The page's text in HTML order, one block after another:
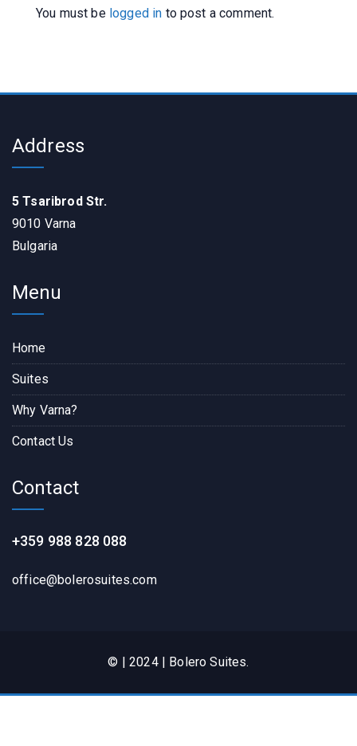
You must be logged in to post a comment.
Address
5 Tsaribrod Str.
9010 Varna
Bulgaria
Menu
Home
Suites
Why Varna?
Contact Us
Contact
+359 988 828 088
office@bolerosuites.com​
© | 2024 | Bolero Suites.